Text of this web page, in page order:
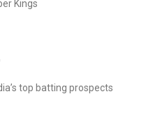
Kings
top batting prospects